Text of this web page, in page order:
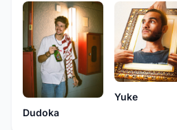
Dudoka
Yuke